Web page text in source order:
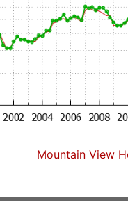
Mountain View